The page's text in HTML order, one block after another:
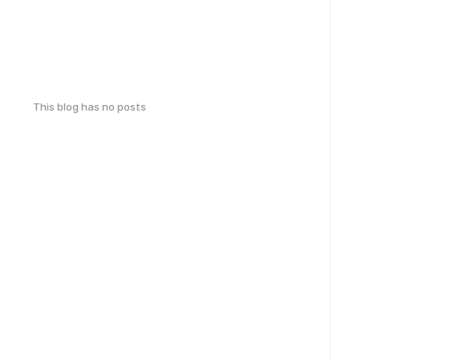
This blog has no posts